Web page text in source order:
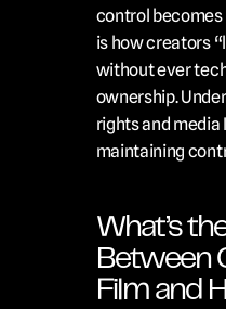
control becomes
is how creators
without ever
ownership.
rights and media
maintaining
What’s
Between
Film and